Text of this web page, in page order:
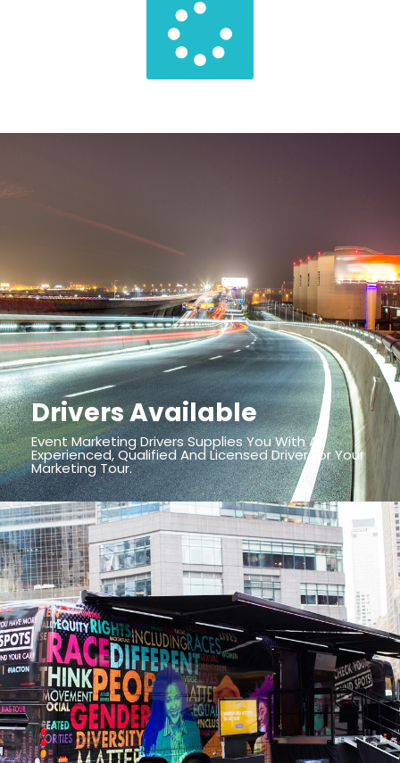
Drivers Available
Event Marketing Drivers Supplies You With An
Experienced, Qualified And Licensed Driver For Your
Marketing Tour.